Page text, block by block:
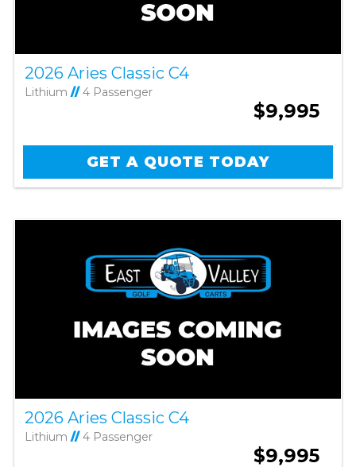
2026 Aries Classic C4
Lithium //4 Passenger
$9,995
GET A QUOTE TODAY
2026 Aries Classic C4
Lithium //4 Passenger
$9,995